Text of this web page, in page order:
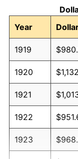
Year
1919
1920
1921
1922
1923